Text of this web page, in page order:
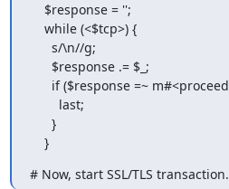
    }
# Now, start SSL/TLS transaction.